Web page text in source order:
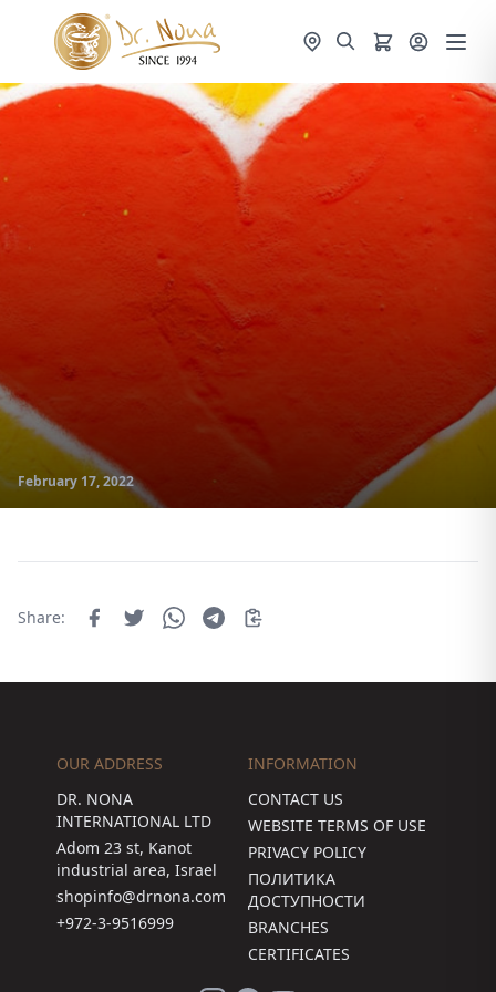
February 17, 2022
Share:
OUR ADDRESS
DR. NONA
INTERNATIONAL LTD
Adom 23 st, Kanot
industrial area, Israel
shopinfo@drnona.com
+972-3-9516999
INFORMATION
CONTACT US
WEBSITE TERMS OF USE
PRIVACY POLICY
ПОЛИТИКА
ДОСТУПНОСТИ
BRANCHES
CERTIFICATES